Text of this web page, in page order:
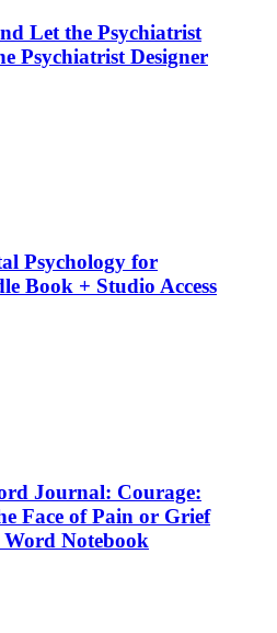
Let the Psychiatrist
Psychiatrist Designer
Psychology for
Book + Studio Access
Journal: Courage:
Face of Pain or Grief
Word Notebook